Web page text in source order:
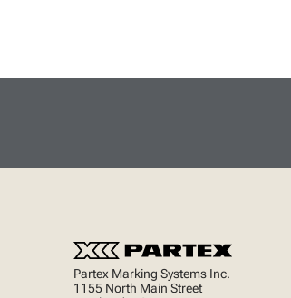
Partex Marking Systems Inc.
1155 North Main Street